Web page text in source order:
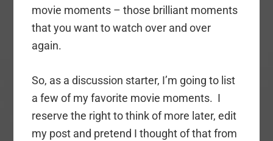
movie moments – those brilliant moments
that you want to watch over and over
again.
So, as a discussion starter, I’m going to list
a few of my favorite movie moments. I
reserve the right to think of more later, edit
my post and pretend I thought of that from